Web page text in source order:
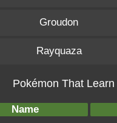
Groudon
Rayquaza
Pokémon That
Name